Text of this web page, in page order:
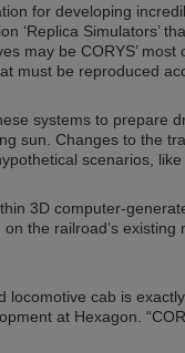
for developing
‘Replica Simulators’
may be CORYS’
must be reproduced
systems to prepare
sun. Changes to the
scenarios,
3D computer-
the railroad’s
locomotive cab is
at Hexagon.